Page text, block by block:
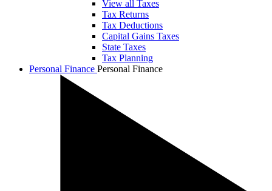
View all Taxes
Tax Returns
Tax Deductions
Capital Gains Taxes
State Taxes
Tax Planning
Personal Finance Personal Finance